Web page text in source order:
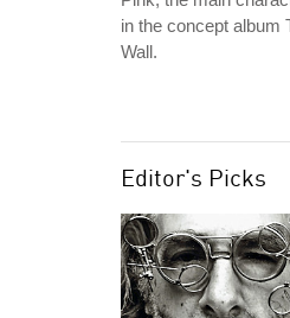
in the concept album
Wall.
Editor's Picks